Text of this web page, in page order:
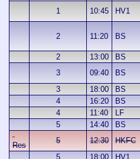
1
10:45 HV1
2 11:20 BS
2 13:00 BS
3
09:40 BS
3
18:00 BS
4
16:20 BS
4
11:40 LF
5
14:40 BS
Res
5 12:30 HKFC
5
18:00 HV1